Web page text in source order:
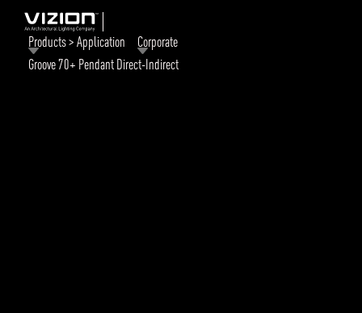
Products > Application
Corporate
Groove 70+ Pendant Direct-Indirect